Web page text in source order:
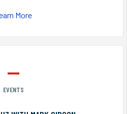
More
EVENTS